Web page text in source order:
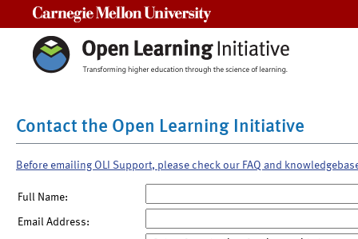
Contact the Open Learning Initiative
Before emailing OLI Support, please check our FAQ and
Full Name:
Email Address: